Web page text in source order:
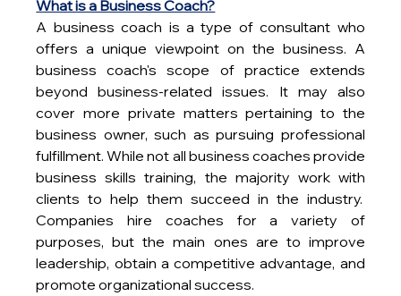
What is a Business Coach?
A business coach is a type of consultant who
offers a unique viewpoint on the business. A
business coach's scope of practice extends
beyond business-related issues. It may also
cover more private matters pertaining to the
business owner, such as pursuing professional
fulfillment. While not all business coaches provide
business skills training, the majority work with
clients to help them succeed in the industry.
Companies hire coaches for a variety of
purposes, but the main ones are to improve
leadership, obtain a competitive advantage, and
promote organizational success.